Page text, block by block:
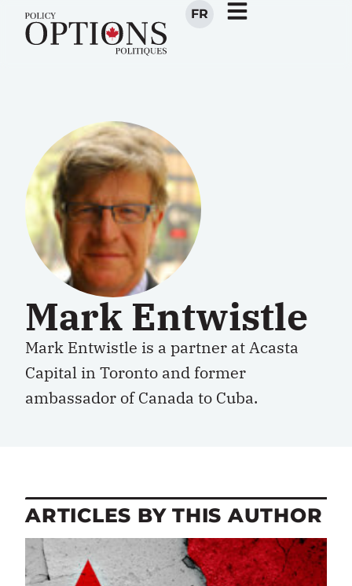
FR
Mark Entwistle
Mark Entwistle is a partner at Acasta
Capital in Toronto and former
ambassador of Canada to Cuba.
ARTICLES BY THIS AUTHOR